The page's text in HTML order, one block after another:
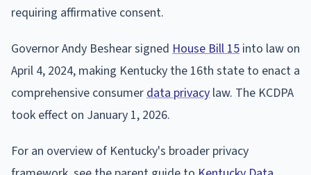
requiring affirmative consent.
Governor Andy Beshear signed House Bill 15 into law on
April 4, 2024, making Kentucky the 16th state to enact a
comprehensive consumerdata privacy law. The KCDPA
took effect on January 1, 2026.
For an overview of Kentucky's broader privacy